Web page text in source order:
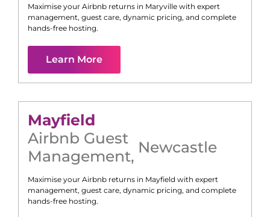
Maximise your Airbnb returns in Maryville with expert
management, guest care, dynamic pricing, and complete
hands-free hosting.
Learn More
Mayfield
Airbnb Guest
Management, Newcastle
Maximise your Airbnb returns in Mayfield with expert
management, guest care, dynamic pricing, and complete
hands-free hosting.